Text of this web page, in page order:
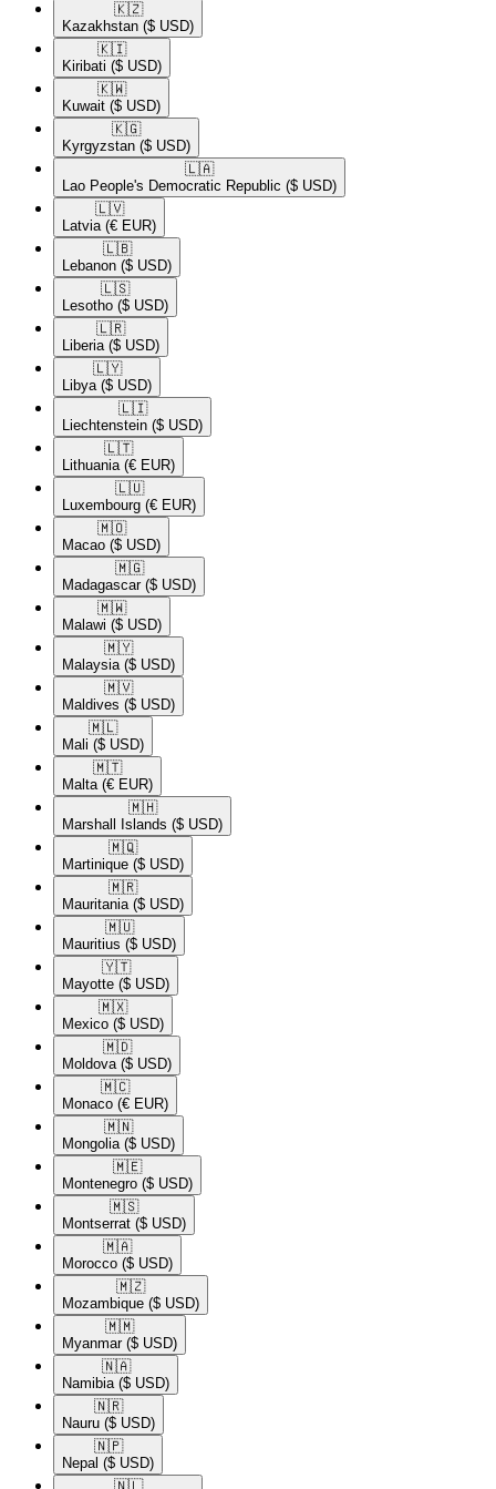
🇰🇿​
Kazakhstan ($ USD)
🇰🇮​
Kiribati ($ USD)
🇰🇼​
Kuwait ($ USD)
🇰🇬​
Kyrgyzstan ($ USD)
🇱🇦​
Lao People's Democratic Republic ($ USD)
🇱🇻​
Latvia (€ EUR)
🇱🇧​
Lebanon ($ USD)
🇱🇸​
Lesotho ($ USD)
🇱🇷​
Liberia ($ USD)
🇱🇾​
Libya ($ USD)
🇱🇮​
Liechtenstein ($ USD)
🇱🇹​
Lithuania (€ EUR)
🇱🇺​
Luxembourg (€ EUR)
🇲🇴​
Macao ($ USD)
🇲🇬​
Madagascar ($ USD)
🇲🇼​
Malawi ($ USD)
🇲🇾​
Malaysia ($ USD)
🇲🇻​
Maldives ($ USD)
🇲🇱​
Mali ($ USD)
🇲🇹​
Malta (€ EUR)
🇲🇭​
Marshall Islands ($ USD)
🇲🇶​
Martinique ($ USD)
🇲🇷​
Mauritania ($ USD)
🇲🇺​
Mauritius ($ USD)
🇾🇹​
Mayotte ($ USD)
🇲🇽​
Mexico ($ USD)
🇲🇩​
Moldova ($ USD)
🇲🇨​
Monaco (€ EUR)
🇲🇳​
Mongolia ($ USD)
🇲🇪​
Montenegro ($ USD)
🇲🇸​
Montserrat ($ USD)
🇲🇦​
Morocco ($ USD)
🇲🇿​
Mozambique ($ USD)
🇲🇲​
Myanmar ($ USD)
🇳🇦​
Namibia ($ USD)
🇳🇷​
Nauru ($ USD)
🇳🇵​
Nepal ($ USD)